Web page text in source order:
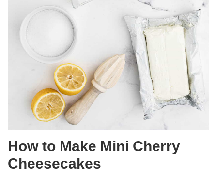
How to Make Mini Cherry
Cheesecakes